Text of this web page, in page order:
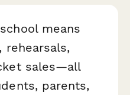
means
rehearsals,
sales—all
parents,